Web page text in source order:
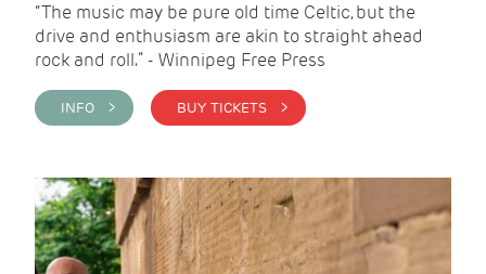
“The music may be pure old time Celtic, but the
drive and enthusiasm are akin to straight ahead
rock and roll.” - Winnipeg Free Press
INFO > BUY TICKETS >